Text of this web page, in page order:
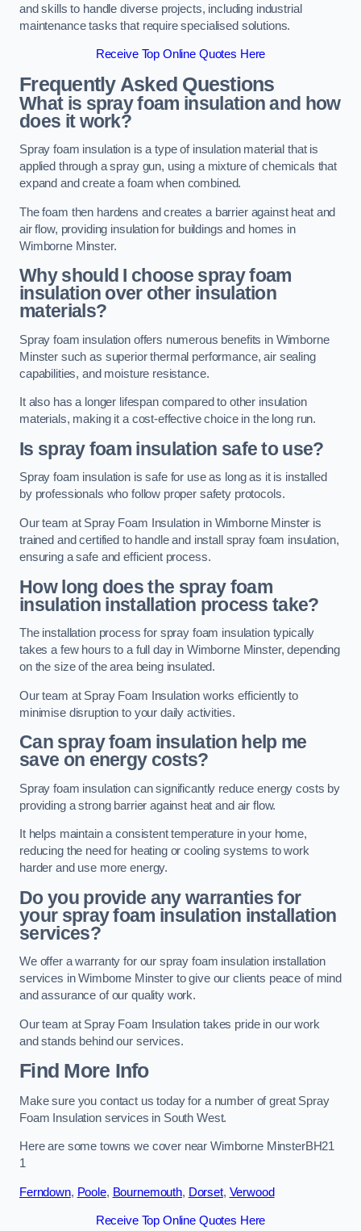
and skills to handle diverse projects, including industrial
maintenance tasks that require specialised solutions.
Receive Top Online Quotes Here
Frequently Asked Questions
What is spray foam insulation and how
does it work?
Spray foam insulation is a type of insulation material that is
applied through a spray gun, using a mixture of chemicals that
expand and create a foam when combined.
The foam then hardens and creates a barrier against heat and
air flow, providing insulation for buildings and homes in
Wimborne Minster.
Why should I choose spray foam
insulation over other insulation
materials?
Spray foam insulation offers numerous benefits in Wimborne
Minster such as superior thermal performance, air sealing
capabilities, and moisture resistance.
It also has a longer lifespan compared to other insulation
materials, making it a cost-effective choice in the long run.
Is spray foam insulation safe to use?
Spray foam insulation is safe for use as long as it is installed
by professionals who follow proper safety protocols.
Our team at Spray Foam Insulation in Wimborne Minster is
trained and certified to handle and install spray foam insulation,
ensuring a safe and efficient process.
How long does the spray foam
insulation installation process take?
The installation process for spray foam insulation typically
takes a few hours to a full day in Wimborne Minster, depending
on the size of the area being insulated.
Our team at Spray Foam Insulation works efficiently to
minimise disruption to your daily activities.
Can spray foam insulation help me
save on energy costs?
Spray foam insulation can significantly reduce energy costs by
providing a strong barrier against heat and air flow.
It helps maintain a consistent temperature in your home,
reducing the need for heating or cooling systems to work
harder and use more energy.
Do you provide any warranties for
your spray foam insulation installation
services?
We offer a warranty for our spray foam insulation installation
services in Wimborne Minster to give our clients peace of mind
and assurance of our quality work.
Our team at Spray Foam Insulation takes pride in our work
and stands behind our services.
Find More Info
Make sure you contact us today for a number of great Spray
Foam Insulation services in South West.
Here are some towns we cover near Wimborne MinsterBH21
1
Ferndown, Poole, Bournemouth, Dorset, Verwood
Receive Top Online Quotes Here